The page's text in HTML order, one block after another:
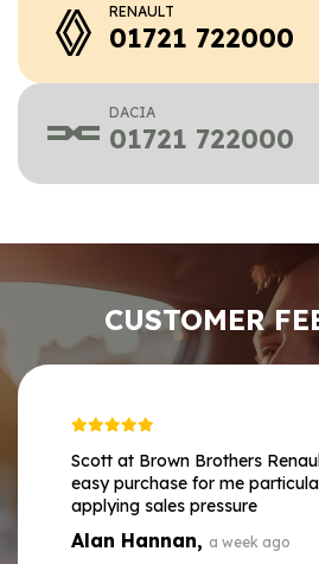
RENAULT
01721 722000
DACIA
01721 722000
CUSTOMER
Scott at Brown Brothers
easy purchase for me
applying sales pressure
Alan Hannan, a week ago